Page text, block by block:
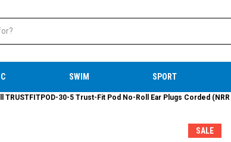
SWIM SPORT
TRUSTFITPOD-30-5 Trust-Fit Pod No-Roll Ear Plugs Corded
SALE